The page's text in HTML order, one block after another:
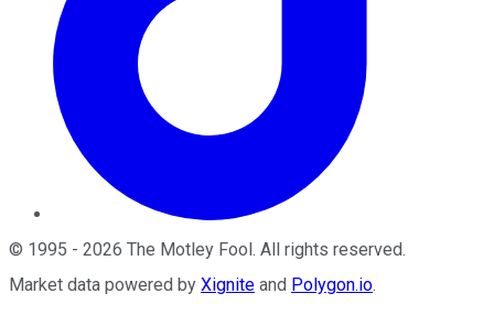
© 1995 - 2026 The Motley Fool. All rights reserved.
Market data powered by Xignite and Polygon.io.